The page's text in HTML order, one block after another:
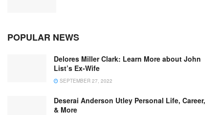
POPULAR NEWS
Delores Miller Clark: Learn More about John
List’s Ex-Wife
SEPTEMBER 27, 2022
Deserai Anderson Utley Personal Life, Career,
& More